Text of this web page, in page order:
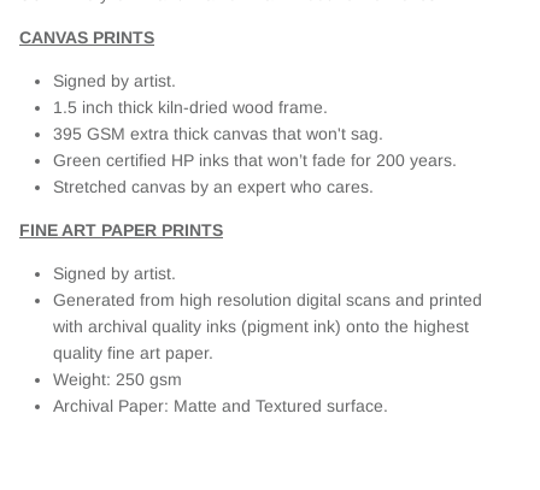
CANVAS PRINTS
Signed by artist.
1.5 inch thick kiln-dried wood frame.
395 GSM extra thick canvas that won't sag.
Green certified HP inks that won’t fade for 200 years.
Stretched canvas by an expert who cares.
FINE ART PAPER PRINTS
Signed by artist.
Generated from high resolution digital scans and printed
with archival quality inks (pigment ink) onto the highest
quality fine art paper.
Weight: 250 gsm
Archival Paper: Matte and Textured surface.